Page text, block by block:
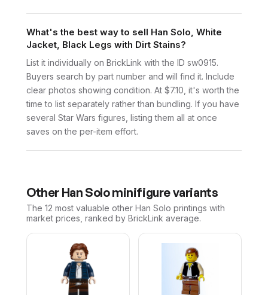
What's the best way to sell Han Solo, White
Jacket, Black Legs with Dirt Stains?
List it individually on BrickLink with the ID sw0915.
Buyers search by part number and will find it. Include
clear photos showing condition. At $7.10, it's worth the
time to list separately rather than bundling. If you have
several Star Wars figures, listing them all at once
saves on the per-item effort.
Other Han Solominifigure variants
The 12 most valuable other Han Solo printings with
market prices, ranked by BrickLink average.